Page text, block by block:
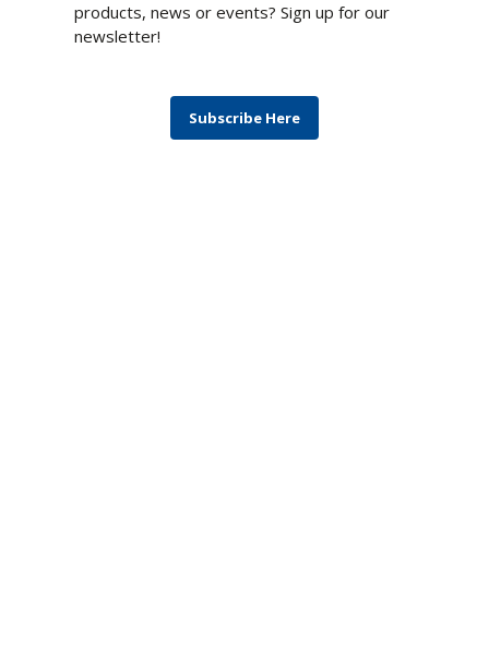
products, news or events? Sign up for our
newsletter!
Subscribe Here